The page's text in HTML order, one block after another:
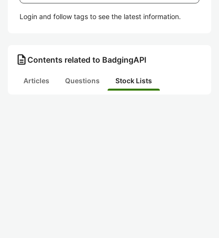
Login and follow tags to see the latest information.
description Contents related to BadgingAPI
Articles Questions Stock Lists